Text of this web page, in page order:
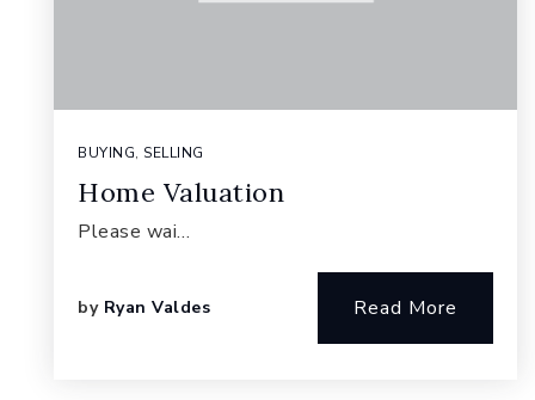
BUYING, SELLING
Home Valuation
Please wai…
by Ryan Valdes Read More